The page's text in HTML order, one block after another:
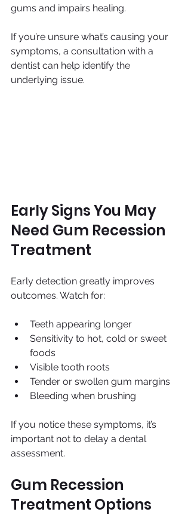
gums and impairs healing.
If you’re unsure what’s causing your
symptoms, a consultation with a
dentist can help identify the
underlying issue.
Early Signs You May
Need Gum Recession
Treatment
Early detection greatly improves
outcomes. Watch for:
Teeth appearing longer
Sensitivity to hot, cold or sweet
foods
Visible tooth roots
Tender or swollen gum margins
Bleeding when brushing
If you notice these symptoms, it’s
important not to delay a dental
assessment.
Gum Recession
Treatment Options